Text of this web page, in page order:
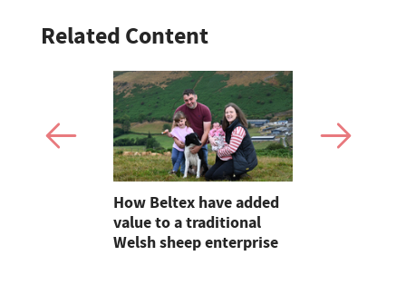
Related Content
How Beltex have added
value to a traditional
Welsh sheep enterprise